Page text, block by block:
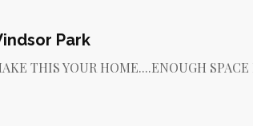
Park
THIS YOUR HOME....ENOUGH SPACE